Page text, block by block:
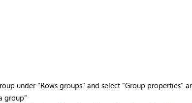
under "Rows groups" and select "Group properties"
group"